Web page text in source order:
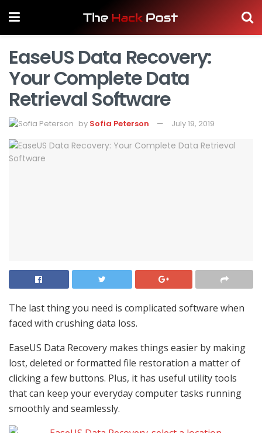
EaseUS Data Recovery:
Your Complete Data
Retrieval Software
by Sofia Peterson July 19, 2019
The last thing you need is complicated software when
faced with crushing data loss.
EaseUS Data Recovery makes things easier by making
lost, deleted or formatted file restoration a matter of
clicking a few buttons. Plus, it has useful utility tools
that can keep your everyday computer tasks running
smoothly and seamlessly.